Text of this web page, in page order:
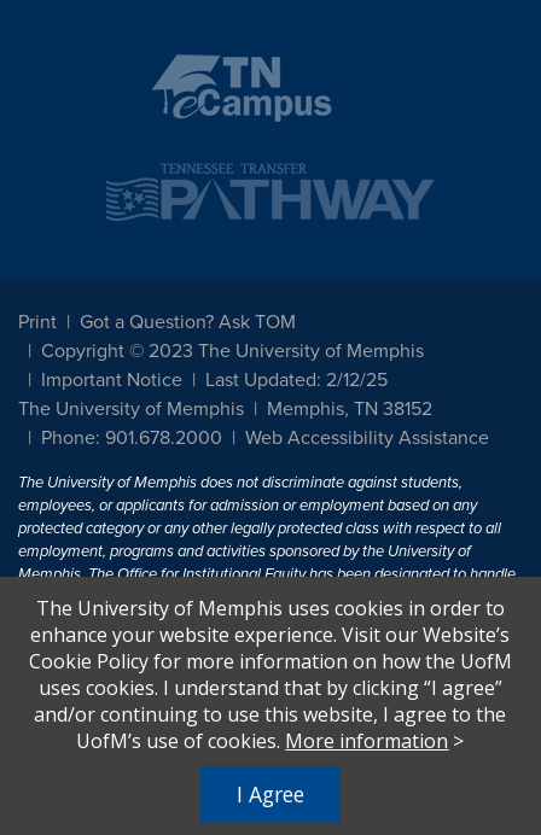
Print
Got a Question? Ask TOM
Copyright © 2023 The University of Memphis
Important Notice
Last Updated: 2/12/25
The University of Memphis
Memphis, TN 38152
Phone: 901.678.2000
Web Accessibility Assistance
The University of Memphis does not discriminate against students,
employees, or applicants for admission or employment based on any
protected category or any other legally protected class with respect to all
employment, programs and activities sponsored by the University of
Memphis. The Office for Institutional Equity has been designated to handle
inquiries regarding non-discrimination policies. For more information, visit
The University of MemphisEqual Opportunity.
Title IX of the Education Amendments of 1972 protects people from
discrimination based on sex in education programs or activities which
receive Federal financial assistance. Title IX states: "No person in the
United States shall, on the basis of sex, be excluded from participation in,
U.S.C. § 1681 - To Learn More, visitTitle IX and Sexual Harassment.
The University of Memphis uses cookies in order to
enhance your website experience. Visit our Website’s
Cookie Policy for more information on how the UofM
uses cookies. I understand that by clicking “I agree”
and/or continuing to use this website, I agree to the
UofM’s use of cookies. More information >
I Agree